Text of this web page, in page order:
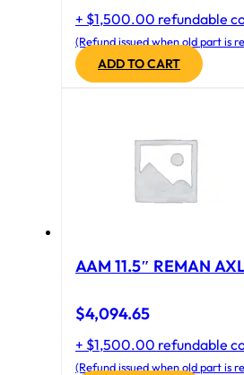
+ $1,500.00 refundable
(Refund issued when old part is
ADD TO CART
AAM 11.5″ REMAN
$4,094.65
+ $1,500.00 refundable
(Refund issued when old part is